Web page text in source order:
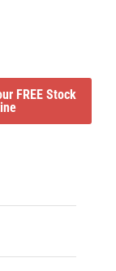
FREE Stock